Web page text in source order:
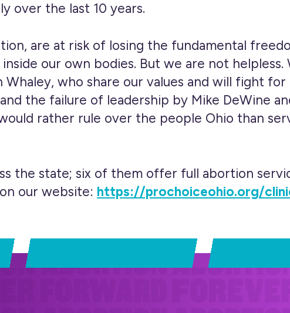
over the last 10 years.
are at risk of losing the fundamental
our own bodies. But we are not helpless.
who share our values and will fight for
the failure of leadership by Mike DeWine
rather rule over the people Ohio than
the state; six of them offer full abortion
our website: https://prochoiceohio.org/